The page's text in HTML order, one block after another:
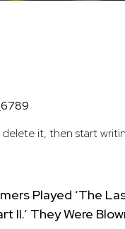
it, then start
Played ‘The
II.’ They Were